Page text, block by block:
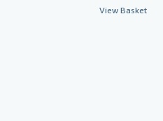
View Basket